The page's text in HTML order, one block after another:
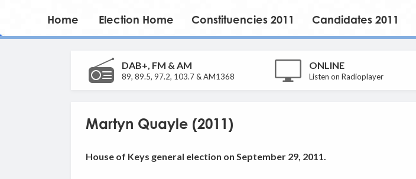
Home Election Home Constituencies 2011 Candidates 2011
DAB+, FM & AM
89, 89.5, 97.2, 103.7 & AM1368
ONLINE
Listen on Radioplayer
Martyn Quayle (2011)
House of Keys general election on September 29, 2011.